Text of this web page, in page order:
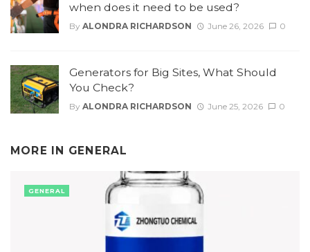
when does it need to be used?
By ALONDRA RICHARDSON June 26, 2026 0
Generators for Big Sites, What Should
You Check?
By ALONDRA RICHARDSON June 25, 2026 0
MORE IN GENERAL
GENERAL